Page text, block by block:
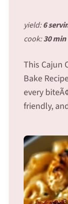
yield:6
cook:30 min
This Cajun
Bake
every
friendly,